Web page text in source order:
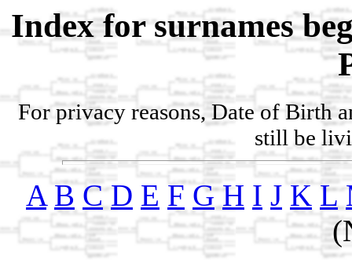
Index for surnames
For privacy reasons, Date of Birth
still be
A B C D E F G H I J K L